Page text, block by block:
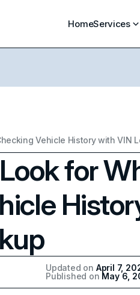
HomeServices
Vehicle History with VIN
for
Updated on April 7,
Published on May 6,